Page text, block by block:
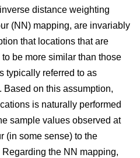
distance weighting
(NN) mapping, are invariably
that locations that are
be more similar than those
typically referred to as
Based on this assumption,
is naturally performed
sample values observed at
(in some sense) to the
the NN mapping,